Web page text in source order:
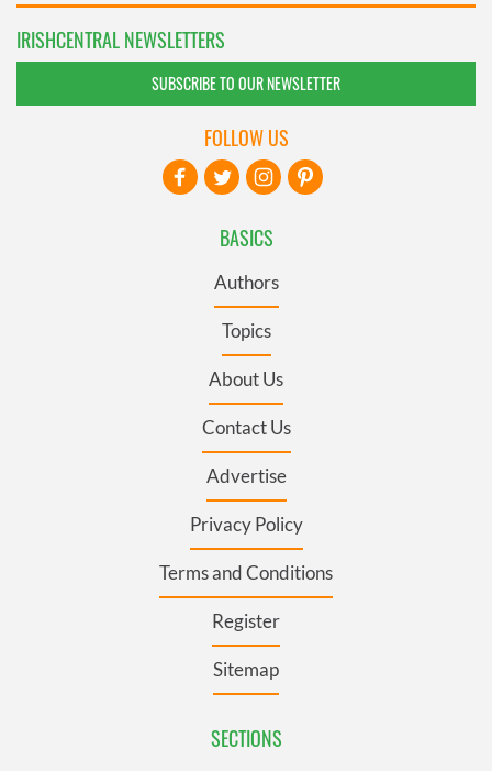
IRISHCENTRAL NEWSLETTERS
SUBSCRIBE TO OUR NEWSLETTER
BASICS
Authors
Topics
About Us
Contact Us
Advertise
Privacy Policy
Terms and Conditions
Register
Sitemap
SECTIONS
FOLLOW US